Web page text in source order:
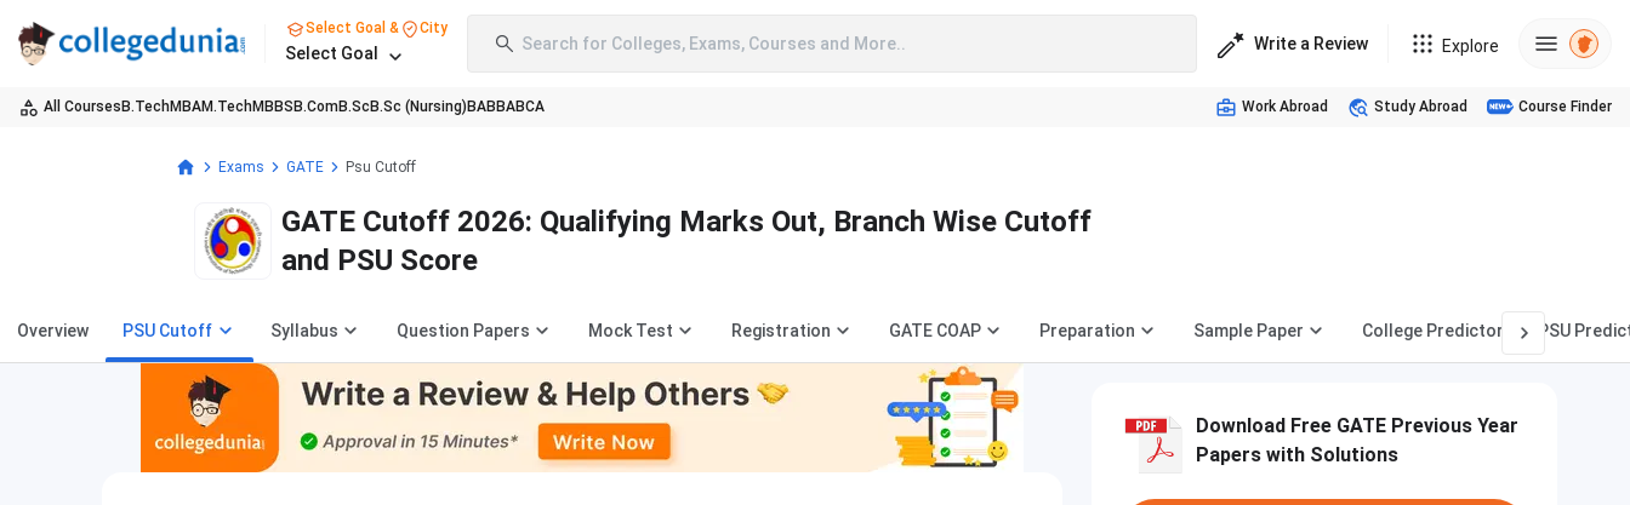
Select Goal & City
Select Goal Search for Colleges, Exams, Courses and More.. Write a Review Explore
All Courses B.TechMBAM.TechMBBS B.ComB.Sc B.Sc (Nursing) BABBABCA Work Abroad Study Abroad Course Finder
Exams GATE Psu Cutoff
GATE Cutoff 2026: Qualifying Marks Out, Branch Wise Cutoff
and PSU Score
Overview PSU Cutoff Syllabus Question Papers Mock Test Registration GATE COAP Preparation Sample Paper College Predictor PSU
Download Free GATE Previous Year
Papers with Solutions